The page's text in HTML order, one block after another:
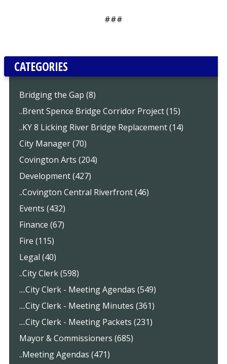
###
CATEGORIES
Bridging the Gap (8)
..Brent Spence Bridge Corridor Project (15)
..KY 8 Licking River Bridge Replacement (14)
City Manager (70)
Covington Arts (204)
Development (427)
..Covington Central Riverfront (46)
Events (432)
Finance (67)
Fire (115)
Legal (40)
..City Clerk (598)
....City Clerk - Meeting Agendas (549)
....City Clerk - Meeting Minutes (361)
....City Clerk - Meeting Packets (231)
Mayor & Commissioners (685)
..Meeting Agendas (471)